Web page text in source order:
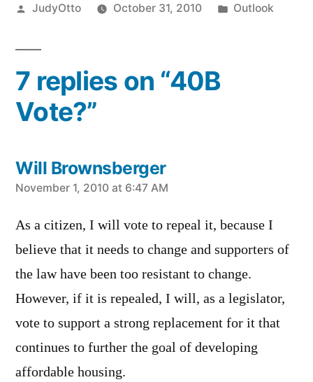
Posted
JudyOtto October 31, 2010
Posted
Outlook
7 replies on “40B
Vote?”
Will Brownsberger
says:
November 1, 2010 at 6:47 AM
As a citizen, I will vote to repeal it, because I
believe that it needs to change and supporters of
the law have been too resistant to change.
However, if it is repealed, I will, as a legislator,
vote to support a strong replacement for it that
continues to further the goal of developing
affordable housing.